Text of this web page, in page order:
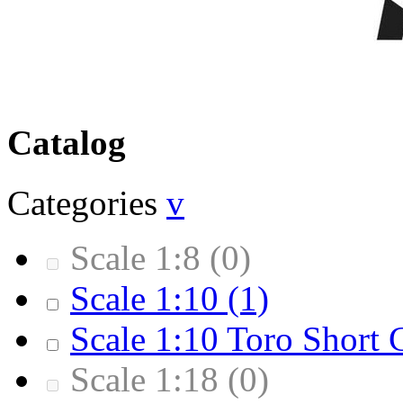
Catalog
Categories v
Scale 1:8 (0)
Scale 1:10 (1)
Scale 1:10 Toro Short
Scale 1:18 (0)